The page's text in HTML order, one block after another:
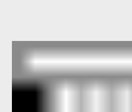
operative". Davis also argued that
Ober . Later, she claimed the source
official in the CIA. As she pointed out
"The president also began to rely